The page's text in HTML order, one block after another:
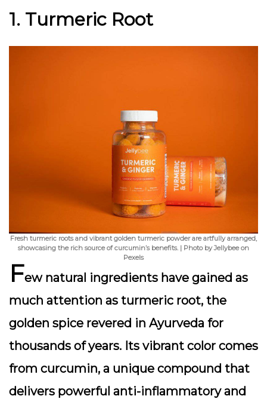
1. Turmeric Root
Fresh turmeric roots and vibrant golden turmeric powder are artfully arranged,
showcasing the rich source of curcumin’s benefits. | Photo by Jellybee on
Pexels
Few natural ingredients have gained as
much attention as turmeric root, the
golden spice revered in Ayurveda for
thousands of years. Its vibrant color comes
from curcumin, a unique compound that
delivers powerful anti-inflammatory and